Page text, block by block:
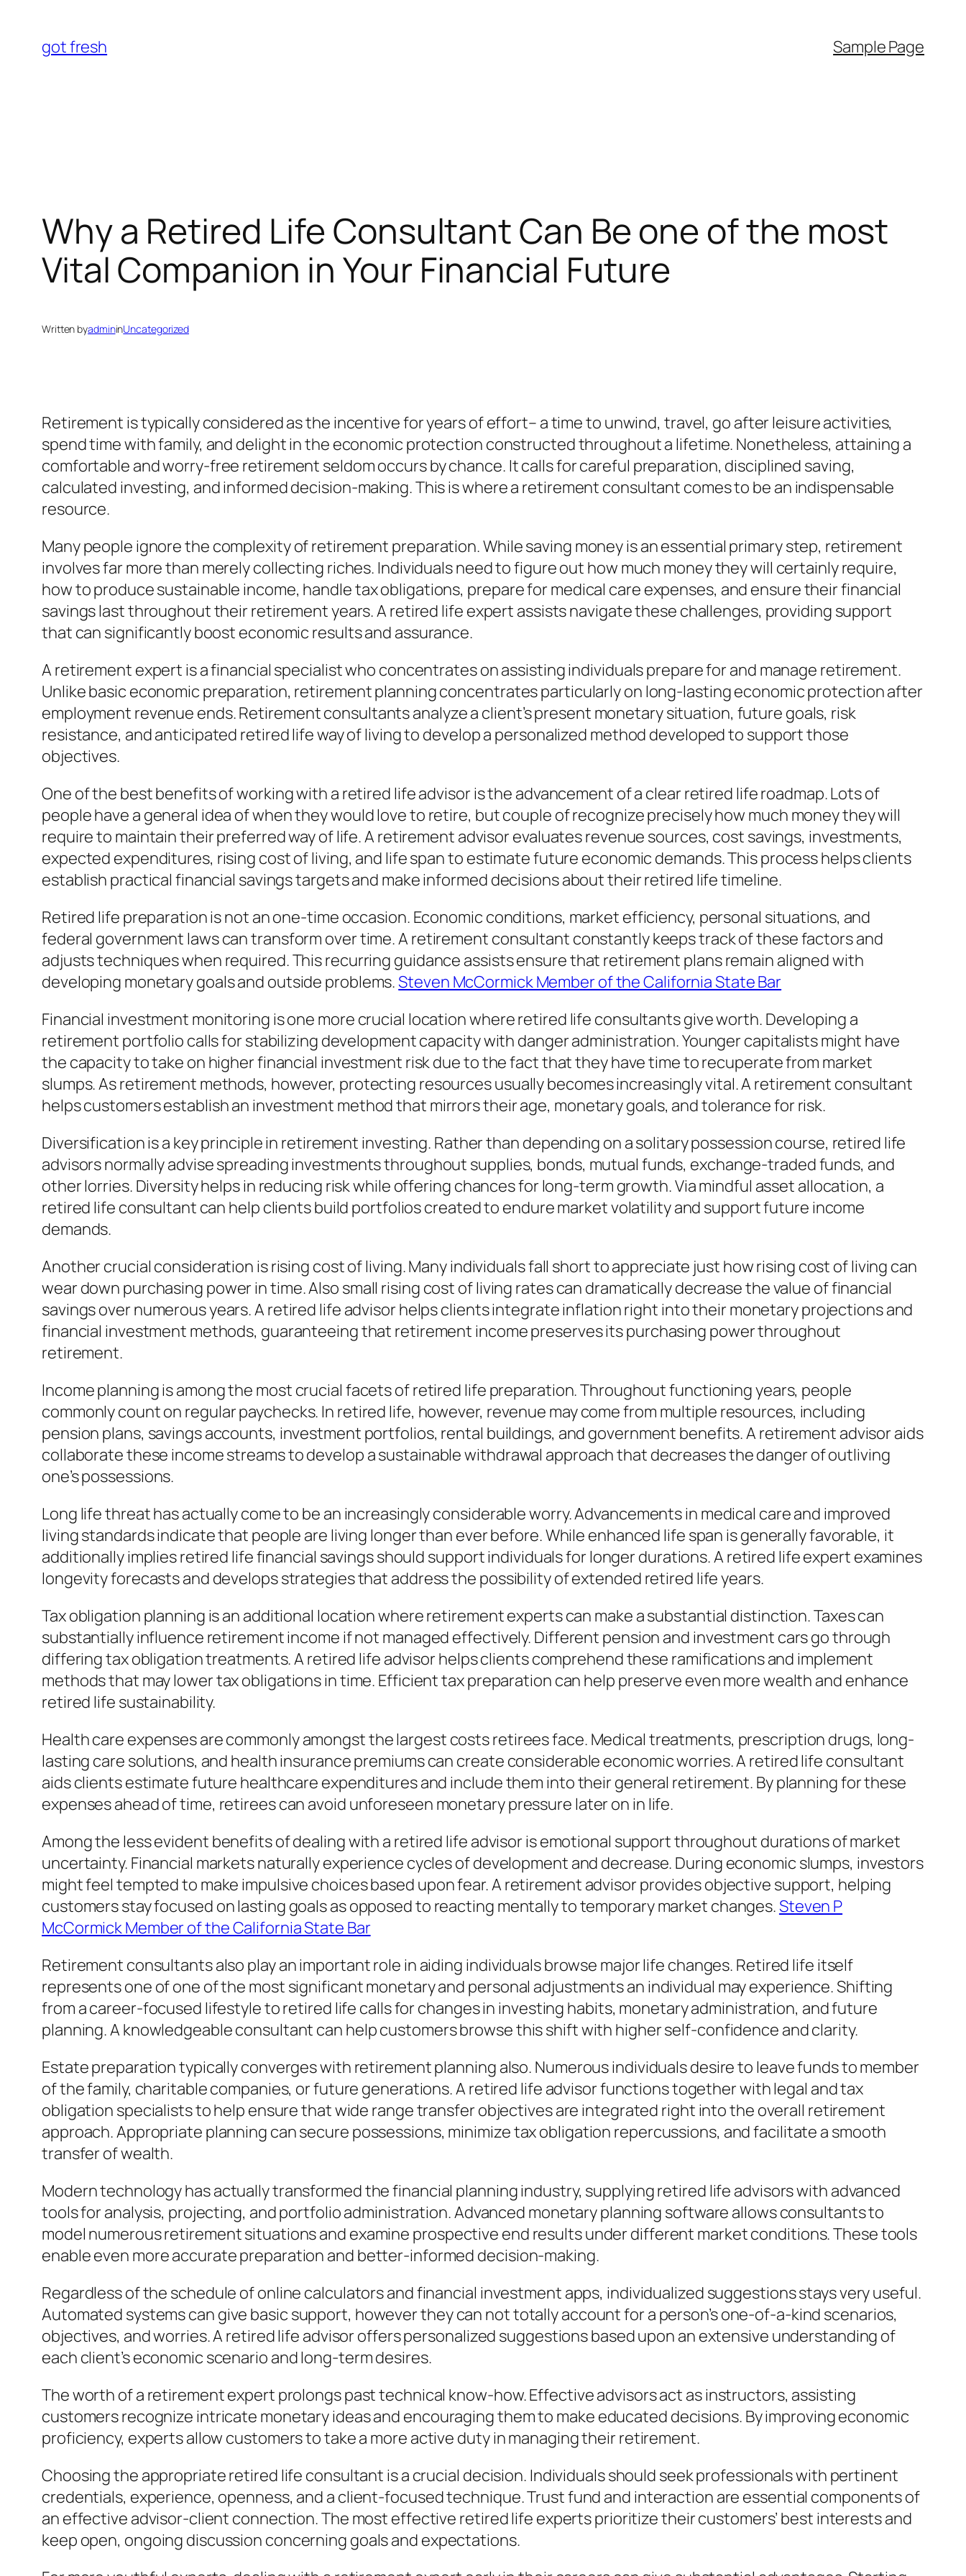
content
got fresh Sample Page
Why a Retired Life Consultant Can Be one of the most
Vital Companion in Your Financial Future
Written byadmininUncategorized
Retirement is typically considered as the incentive for years of effort– a time to unwind, travel, go after leisure activities,
spend time with family, and delight in the economic protection constructed throughout a lifetime. Nonetheless, attaining a
comfortable and worry-free retirement seldom occurs by chance. It calls for careful preparation, disciplined saving,
calculated investing, and informed decision-making. This is where a retirement consultant comes to be an indispensable
resource.
Many people ignore the complexity of retirement preparation. While saving money is an essential primary step, retirement
involves far more than merely collecting riches. Individuals need to figure out how much money they will certainly require,
how to produce sustainable income, handle tax obligations, prepare for medical care expenses, and ensure their financial
savings last throughout their retirement years. A retired life expert assists navigate these challenges, providing support
that can significantly boost economic results and assurance.
A retirement expert is a financial specialist who concentrates on assisting individuals prepare for and manage retirement.
Unlike basic economic preparation, retirement planning concentrates particularly on long-lasting economic protection after
employment revenue ends. Retirement consultants analyze a client’s present monetary situation, future goals, risk
resistance, and anticipated retired life way of living to develop a personalized method developed to support those
objectives.
One of the best benefits of working with a retired life advisor is the advancement of a clear retired life roadmap. Lots of
people have a general idea of when they would love to retire, but couple of recognize precisely how much money they will
require to maintain their preferred way of life. A retirement advisor evaluates revenue sources, cost savings, investments,
expected expenditures, rising cost of living, and life span to estimate future economic demands. This process helps clients
establish practical financial savings targets and make informed decisions about their retired life timeline.
Retired life preparation is not an one-time occasion. Economic conditions, market efficiency, personal situations, and
federal government laws can transform over time. A retirement consultant constantly keeps track of these factors and
adjusts techniques when required. This recurring guidance assists ensure that retirement plans remain aligned with
developing monetary goals and outside problems.Steven McCormick Member of the California State Bar
Financial investment monitoring is one more crucial location where retired life consultants give worth. Developing a
retirement portfolio calls for stabilizing development capacity with danger administration. Younger capitalists might have
the capacity to take on higher financial investment risk due to the fact that they have time to recuperate from market
slumps. As retirement methods, however, protecting resources usually becomes increasingly vital. A retirement consultant
helps customers establish an investment method that mirrors their age, monetary goals, and tolerance for risk.
Diversification is a key principle in retirement investing. Rather than depending on a solitary possession course, retired life
advisors normally advise spreading investments throughout supplies, bonds, mutual funds, exchange-traded funds, and
other lorries. Diversity helps in reducing risk while offering chances for long-term growth. Via mindful asset allocation, a
retired life consultant can help clients build portfolios created to endure market volatility and support future income
demands.
Another crucial consideration is rising cost of living. Many individuals fall short to appreciate just how rising cost of living can
wear down purchasing power in time. Also small rising cost of living rates can dramatically decrease the value of financial
savings over numerous years. A retired life advisor helps clients integrate inflation right into their monetary projections and
financial investment methods, guaranteeing that retirement income preserves its purchasing power throughout
retirement.
Income planning is among the most crucial facets of retired life preparation. Throughout functioning years, people
commonly count on regular paychecks. In retired life, however, revenue may come from multiple resources, including
pension plans, savings accounts, investment portfolios, rental buildings, and government benefits. A retirement advisor aids
collaborate these income streams to develop a sustainable withdrawal approach that decreases the danger of outliving
one’s possessions.
Long life threat has actually come to be an increasingly considerable worry. Advancements in medical care and improved
living standards indicate that people are living longer than ever before. While enhanced life span is generally favorable, it
additionally implies retired life financial savings should support individuals for longer durations. A retired life expert examines
longevity forecasts and develops strategies that address the possibility of extended retired life years.
Tax obligation planning is an additional location where retirement experts can make a substantial distinction. Taxes can
substantially influence retirement income if not managed effectively. Different pension and investment cars go through
differing tax obligation treatments. A retired life advisor helps clients comprehend these ramifications and implement
methods that may lower tax obligations in time. Efficient tax preparation can help preserve even more wealth and enhance
retired life sustainability.
Health care expenses are commonly amongst the largest costs retirees face. Medical treatments, prescription drugs, long-
lasting care solutions, and health insurance premiums can create considerable economic worries. A retired life consultant
aids clients estimate future healthcare expenditures and include them into their general retirement. By planning for these
expenses ahead of time, retirees can avoid unforeseen monetary pressure later on in life.
Among the less evident benefits of dealing with a retired life advisor is emotional support throughout durations of market
uncertainty. Financial markets naturally experience cycles of development and decrease. During economic slumps, investors
might feel tempted to make impulsive choices based upon fear. A retirement advisor provides objective support, helping
customers stay focused on lasting goals as opposed to reacting mentally to temporary market changes.Steven P
McCormick Member of the California State Bar
Retirement consultants also play an important role in aiding individuals browse major life changes. Retired life itself
represents one of one of the most significant monetary and personal adjustments an individual may experience. Shifting
from a career-focused lifestyle to retired life calls for changes in investing habits, monetary administration, and future
planning. A knowledgeable consultant can help customers browse this shift with higher self-confidence and clarity.
Estate preparation typically converges with retirement planning also. Numerous individuals desire to leave funds to member
of the family, charitable companies, or future generations. A retired life advisor functions together with legal and tax
obligation specialists to help ensure that wide range transfer objectives are integrated right into the overall retirement
approach. Appropriate planning can secure possessions, minimize tax obligation repercussions, and facilitate a smooth
transfer of wealth.
Modern technology has actually transformed the financial planning industry, supplying retired life advisors with advanced
tools for analysis, projecting, and portfolio administration. Advanced monetary planning software allows consultants to
model numerous retirement situations and examine prospective end results under different market conditions. These tools
enable even more accurate preparation and better-informed decision-making.
Regardless of the schedule of online calculators and financial investment apps, individualized suggestions stays very useful.
Automated systems can give basic support, however they can not totally account for a person’s one-of-a-kind scenarios,
objectives, and worries. A retired life advisor offers personalized suggestions based upon an extensive understanding of
each client’s economic scenario and long-term desires.
The worth of a retirement expert prolongs past technical know-how. Effective advisors act as instructors, assisting
customers recognize intricate monetary ideas and encouraging them to make educated decisions. By improving economic
proficiency, experts allow customers to take a more active duty in managing their retirement.
Choosing the appropriate retired life consultant is a crucial decision. Individuals should seek professionals with pertinent
credentials, experience, openness, and a client-focused technique. Trust fund and interaction are essential components of
an effective advisor-client connection. The most effective retired life experts prioritize their customers’ best interests and
keep open, ongoing discussion concerning goals and expectations.